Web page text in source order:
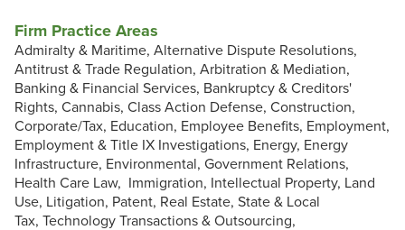
Firm Practice Areas
Admiralty & Maritime, Alternative Dispute Resolutions,
Antitrust & Trade Regulation, Arbitration & Mediation,
Banking & Financial Services, Bankruptcy & Creditors'
Rights, Cannabis, Class Action Defense, Construction,
Corporate/Tax, Education, Employee Benefits, Employment,
Employment & Title IX Investigations, Energy, Energy
Infrastructure, Environmental, Government Relations,
Health Care Law, Immigration, Intellectual Property, Land
Use, Litigation, Patent, Real Estate, State & Local
Tax, Technology Transactions & Outsourcing,